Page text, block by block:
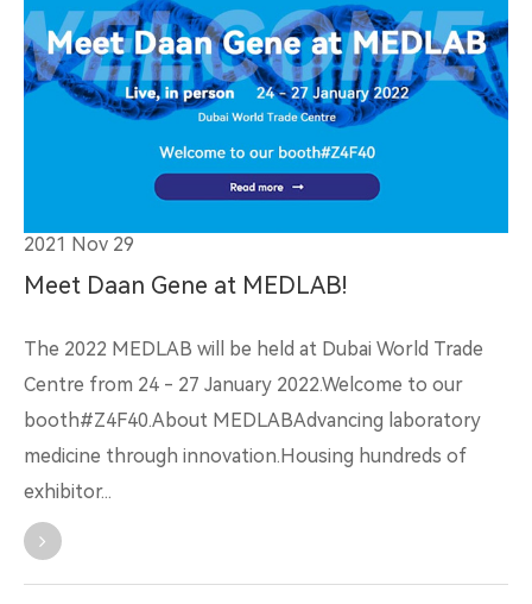
2021 Nov 29
Meet Daan Gene at MEDLAB!
The 2022 MEDLAB will be held at Dubai World Trade
Centre from 24 - 27 January 2022.Welcome to our
booth#Z4F40.About MEDLABAdvancing laboratory
medicine through innovation.Housing hundreds of
exhibitor...